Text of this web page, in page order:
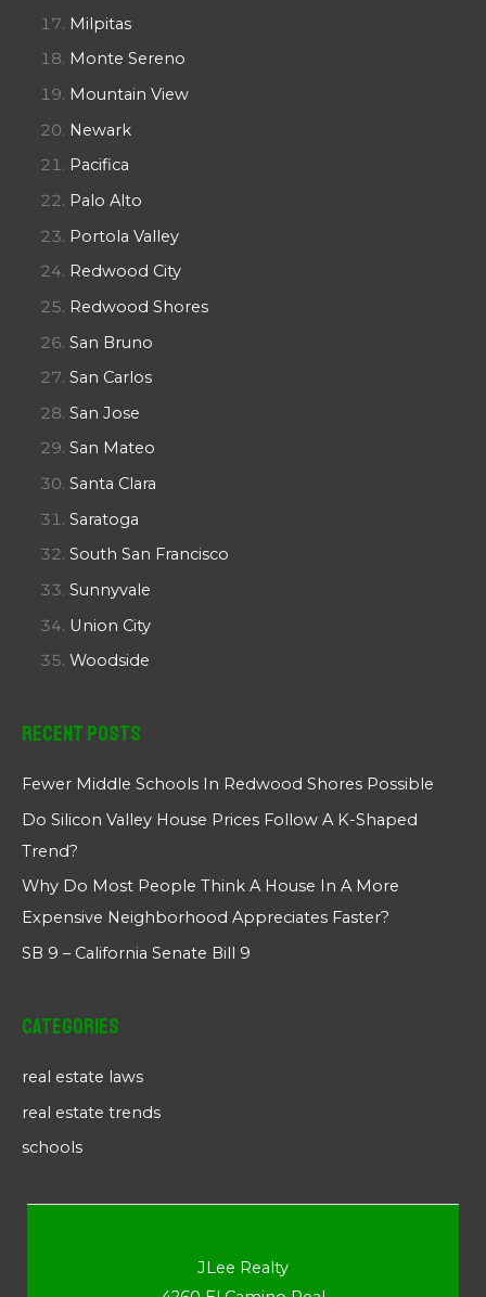
Milpitas
Monte Sereno
Mountain View
Newark
Pacifica
Palo Alto
Portola Valley
Redwood City
Redwood Shores
San Bruno
San Carlos
San Jose
San Mateo
Santa Clara
Saratoga
South San Francisco
Sunnyvale
Union City
Woodside
Recent Posts
Fewer Middle Schools In Redwood Shores Possible
Do Silicon Valley House Prices Follow A K-Shaped
Trend?
Why Do Most People Think A House In A More
Expensive Neighborhood Appreciates Faster?
SB 9 – California Senate Bill 9
Categories
real estate laws
real estate trends
schools
JLee Realty